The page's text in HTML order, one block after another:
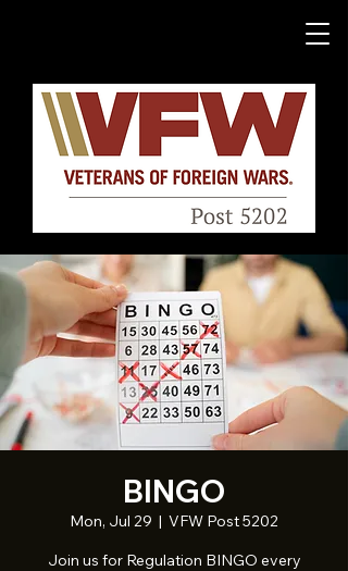
BINGO
Mon, Jul 29
  |
VFW Post 5202
Join us for Regulation BINGO every